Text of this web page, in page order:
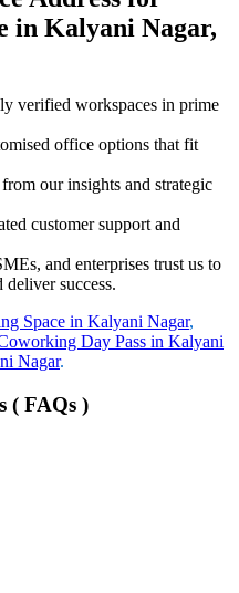
in Kalyani Nagar,
verified workspaces in prime
office options that fit
our insights and strategic
customer support and
and enterprises trust us to
success.
Space in Kalyani Nagar,
Day Pass in Kalyani
Nagar.
( FAQs )